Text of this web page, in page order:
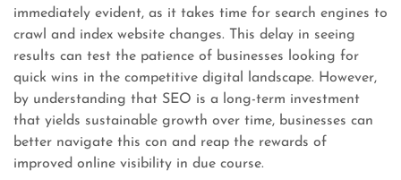
immediately evident, as it takes time for search engines to
crawl and index website changes. This delay in seeing
results can test the patience of businesses looking for
quick wins in the competitive digital landscape. However,
by understanding that SEO is a long-term investment
that yields sustainable growth over time, businesses can
better navigate this con and reap the rewards of
improved online visibility in due course.